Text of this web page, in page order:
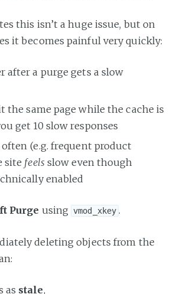
this isn’t a huge issue, but on
it becomes painful very quickly:
after a purge gets a slow
the same page while the cache is
get 10 slow responses
(e.g. frequent product
site feels slow even though
enabled
Purge using vmod_xkey .
deleting objects from the
as stale,